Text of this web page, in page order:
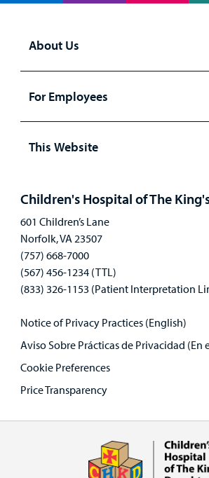
About Us
For Employees
This Website
Children's Hospital of The
601 Children’s Lane
Norfolk, VA 23507
(757) 668-7000
(567) 456-1234 (TTL)
(833) 326-1153 (Patient Interpretation
Notice of Privacy Practices (English)
Aviso Sobre Prácticas de Privacidad (En
Cookie Preferences
Price Transparency